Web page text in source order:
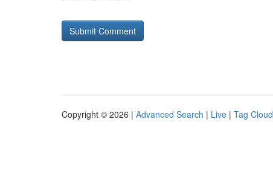
Copyright © 2026 | Advanced Search | Live | Tag Cloud